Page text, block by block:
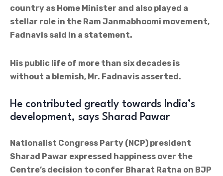
country as Home Minister and also played a
stellar role in the Ram Janmabhoomi movement,
Fadnavis said in a statement.
His public life of more than six decades is
without a blemish, Mr. Fadnavis asserted.
He contributed greatly towards India’s
development, says Sharad Pawar
Nationalist Congress Party (NCP) president
Sharad Pawar expressed happiness over the
Centre’s decision to confer Bharat Ratna on BJP